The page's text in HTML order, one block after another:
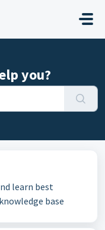
you?
learn best
base